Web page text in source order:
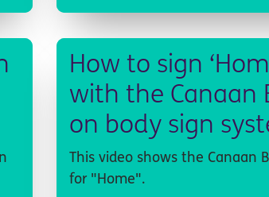
How to sign
with the Canaan
on body sign
This video shows the Canaan
for "Home".